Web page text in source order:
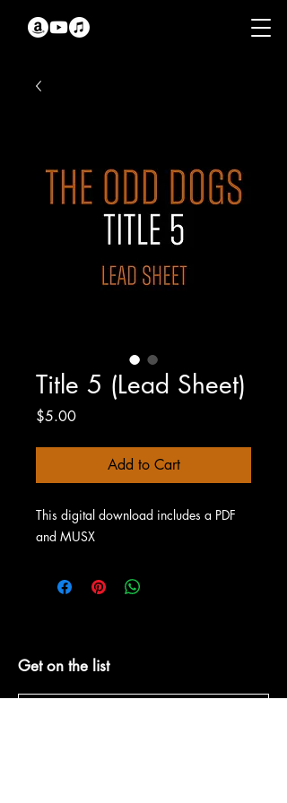
Title 5 (Lead Sheet)
$5.00Price
Add to Cart
This digital download includes a PDF
and MUSX
Get on the list